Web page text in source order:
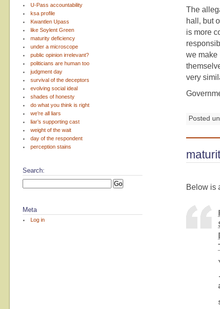
U-Pass accountability
ksa profile
Kwantlen Upass
like Soylent Green
maturity deficiency
under a microscope
public opinion irrelevant?
politicians are human too
judgment day
survival of the deceptors
evolving social ideal
shades of honesty
do what you think is right
we’re all liars
liar’s supporting cast
weight of the wait
day of the respondent
perception stains
Search:
Meta
Log in
The
hall, but
is more
we make
very
Posted
Below is